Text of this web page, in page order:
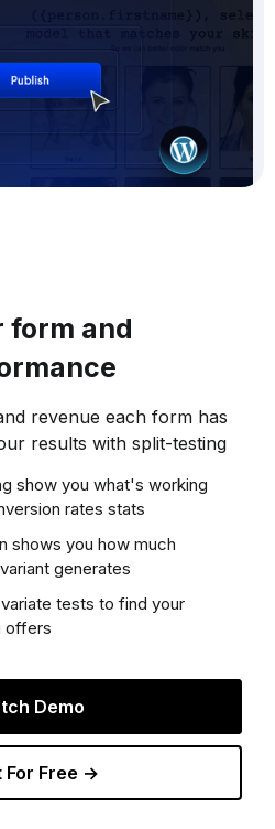
form and
revenue each form has
results with split-testing
show you what's working
rates stats
shows you how much
generates
tests to find your
offers
Demo
For Free →